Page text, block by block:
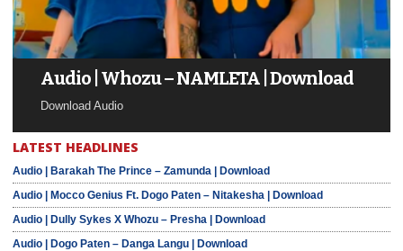
Audio | Whozu – NAMLETA | Download
Download Audio
LATEST HEADLINES
Audio | Barakah The Prince – Zamunda | Download
Audio | Mocco Genius Ft. Dogo Paten – Nitakesha | Download
Audio | Dully Sykes X Whozu – Presha | Download
Audio | Dogo Paten – Danga Langu | Download